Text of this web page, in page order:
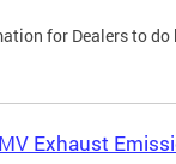
for Dealers to do
Exhaust